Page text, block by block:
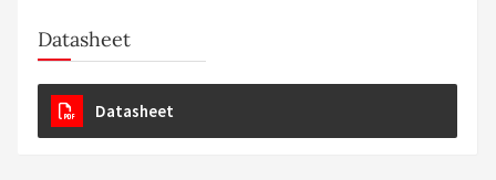
Datasheet
Datasheet